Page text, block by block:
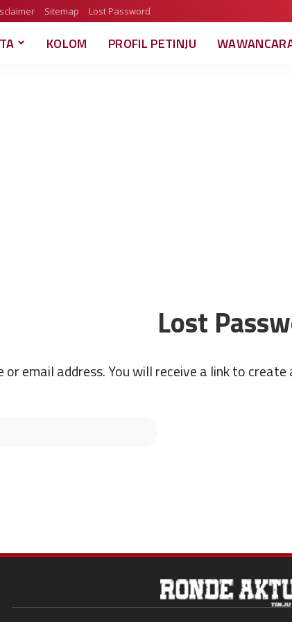
Sitemap Lost Password
KOLOM PROFIL PETINJU
Lost
email address. You will receive a link to